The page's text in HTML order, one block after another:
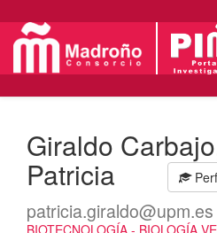
Giraldo
Patricia
patricia.giraldo@upm.es
BIOTECNOLOGÍA - BIOLOGÍA